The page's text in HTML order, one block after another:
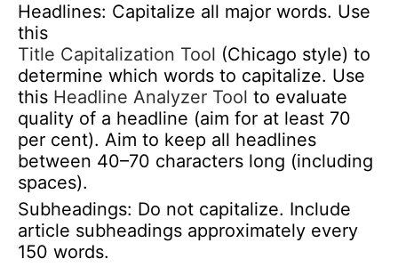
Headlines: Capitalize all major words. Use
this
Title Capitalization Tool (Chicago style) to
determine which words to capitalize. Use
this Headline Analyzer Tool to evaluate
quality of a headline (aim for at least 70
per cent). Aim to keep all headlines
between 40–70 characters long (including
spaces).
Subheadings: Do not capitalize. Include
article subheadings approximately every
150 words.